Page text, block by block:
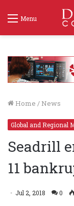
Menu
Home / News
Global and Regional
Seadrill
11
Jul 2, 2018 0